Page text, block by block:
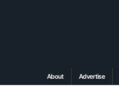
About Advertise